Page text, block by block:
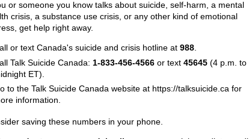
or someone you know talks about suicide, self-harm, a mental
crisis, a substance use crisis, or any other kind of emotional
get help right away.
or text Canada's suicide and crisis hotline at 988
Talk Suicide Canada: 1-833-456-4566 or text 45645 (4 p.m. to
ET).
to the Talk Suicide Canada website at https://talksuicide.ca for
information.
saving these numbers in your phone.